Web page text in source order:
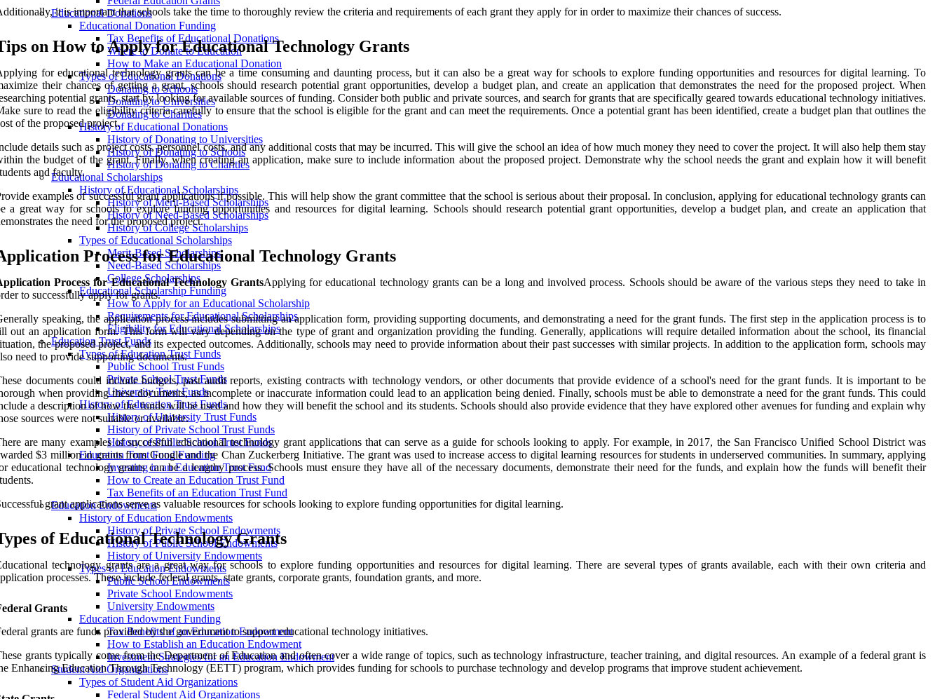
Educational Donations
Educational Donation Funding
Tax Benefits of Educational Donations
Where to Donate to Education
How to Make an Educational Donation
Types of Educational Donations
Donating to Schools
Donating to Universities
Donating to Charities
History of Educational Donations
History of Donating to Universities
History of Donating to Schools
History of Donating to Charities
Educational Scholarships
History of Educational Scholarships
History of Merit-Based Scholarships
History of Need-Based Scholarships
History of College Scholarships
Types of Educational Scholarships
Merit-Based Scholarships
Need-Based Scholarships
College Scholarships
Educational Scholarship Funding
How to Apply for an Educational Scholarship
Requirements for Educational Scholarships
Eligibility for Educational Scholarships
Education Trust Funds
Types of Education Trust Funds
Public School Trust Funds
Private School Trust Funds
University Trust Funds
History of Education Trust Funds
History of University Trust Funds
History of Private School Trust Funds
History of Public School Trust Funds
Education Trust Fund Funding
Investing in an Education Trust Fund
How to Create an Education Trust Fund
Tax Benefits of an Education Trust Fund
Education Endowments
History of Education Endowments
History of Private School Endowments
History of Public School Endowments
History of University Endowments
Types of Education Endowments
Public School Endowments
Private School Endowments
University Endowments
Education Endowment Funding
Tax Benefits of an Education Endowment
How to Establish an Education Endowment
Investment Strategies for an Education Endowment
Student Aid Organizations
Types of Student Aid Organizations
Federal Student Aid Organizations
it is important that schools take the time to thoroughly review the criteria and requirements of each grant they apply for in order to maximize their chances of success.
on How to Apply for Educational Technology Grants
for educational technology grants can be a time consuming and daunting process, but it can also be a great way for schools to explore funding opportunities and resources for digital learning. To
their chances of getting a grant, schools should research potential grant opportunities, develop a budget plan, and create an application that demonstrates the need for the proposed project. When
potential grants, start by looking for available sources of funding. Consider both public and private sources, and search for grants that are specifically geared towards educational technology initiatives.
sure to read the eligibility criteria carefully to ensure that the school is eligible for the grant and can meet the requirements. Once a potential grant has been identified, create a budget plan that outlines the
of the proposed project.
details such as project costs, personnel costs, and any additional costs that may be incurred. This will give the school an idea of how much money they need to cover the project. It will also help them stay
the budget of the grant. Finally, when creating an application, make sure to include information about the proposed project. Demonstrate why the school needs the grant and explain how it will benefit
and faculty.
examples of successful grant applications if possible. This will help show the grant committee that the school is serious about their proposal. In conclusion, applying for educational technology grants can
a great way for schools to explore funding opportunities and resources for digital learning. Schools should research potential grant opportunities, develop a budget plan, and create an application that
the need for the proposed project.
Process for Educational Technology Grants
Process for Educational Technology GrantsApplying for educational technology grants can be a long and involved process. Schools should be aware of the various steps they need to take in
to successfully apply for grants.
speaking, the application process includes submitting an application form, providing supporting documents, and demonstrating a need for the grant funds. The first step in the application process is to
out an application form. This form will vary depending on the type of grant and organization providing the funding. Generally, applications will require detailed information about the school, its financial
the proposed project, and its expected outcomes. Additionally, schools may need to provide information about their past successes with similar projects. In addition to the application form, schools may
need to provide supporting documents.
documents could include budgets, past audit reports, existing contracts with technology vendors, or other documents that provide evidence of a school's need for the grant funds. It is important to be
when providing these documents, as incomplete or inaccurate information could lead to an application being denied. Finally, schools must be able to demonstrate a need for the grant funds. This could
a description of how the funds will be used and how they will benefit the school and its students. Schools should also provide evidence that they have explored other avenues for funding and explain why
sources were not suitable or available.
are many examples of successful educational technology grant applications that can serve as a guide for schools looking to apply. For example, in 2017, the San Francisco Unified School District was
$3 million in grants from Google and the Chan Zuckerberg Initiative. The grant was used to increase access to digital learning resources for students in underserved communities. In summary, applying
educational technology grants can be a lengthy process. Schools must ensure they have all of the necessary documents, demonstrate their need for the funds, and explain how the funds will benefit their
grant applications serve as valuable resources for schools looking to explore funding opportunities for digital learning.
of Educational Technology Grants
technology grants are a great way for schools to explore funding opportunities and resources for digital learning. There are several types of grants available, each with their own criteria and
processes. These include federal grants, state grants, corporate grants, foundation grants, and more.
Grants
grants are funds provided by the government to support educational technology initiatives.
grants typically come from the Department of Education and often cover a wide range of topics, such as technology infrastructure, teacher training, and digital resources. An example of a federal grant is
Enhancing Education Through Technology (EETT) program, which provides funding for schools to purchase technology and develop programs that improve student achievement.